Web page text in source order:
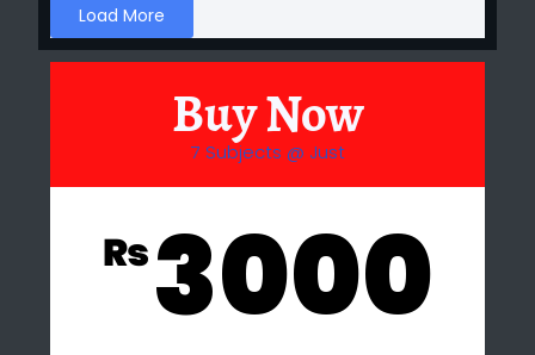
Load More
Buy Now
7 Subjects @ Just
₨3000